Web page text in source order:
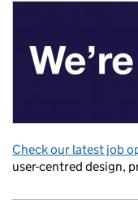
Check our latest job
user-centred design,